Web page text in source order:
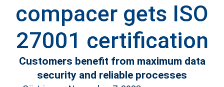
compacer gets ISO
27001 certification
Customers benefit from maximum data
security and reliable processes